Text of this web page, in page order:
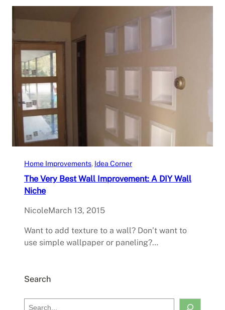
Home Improvements, Idea Corner
The Very Best Wall Improvement: A DIY Wall
Niche
NicoleMarch 13, 2015
Want to add texture to a wall? Don’t want to
use simple wallpaper or paneling?…
Search